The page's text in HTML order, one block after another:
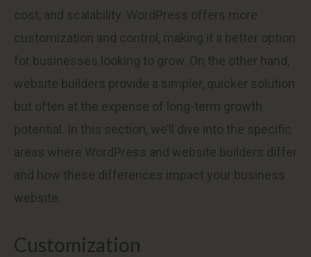
cost, and scalability. WordPress offers more
customization and control, making it a better option
for businesses looking to grow. On the other hand,
website builders provide a simpler, quicker solution
but often at the expense of long-term growth
potential. In this section, we’ll dive into the specific
areas where WordPress and website builders differ
and how these differences impact your business
website.
Customization